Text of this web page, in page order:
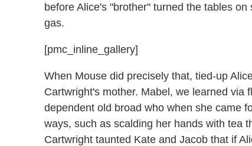
before Alice's "brother" turned the tables
gas.
[pmc_inline_gallery]
When Mouse did precisely that, tied-up
Cartwright's mother. Mabel, we learned via
dependent old broad who when she came
ways, such as scalding her hands with tea
Cartwright taunted Kate and Jacob that if